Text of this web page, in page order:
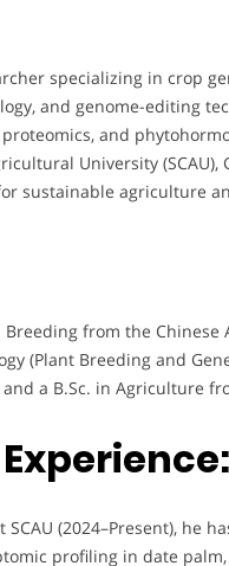
specializing in crop
and genome-editing
proteomics, and
University
sustainable agriculture
from the Chinese
(Plant Breeding and
a B.Sc. in Agriculture
(2024–Present), he
profiling in date